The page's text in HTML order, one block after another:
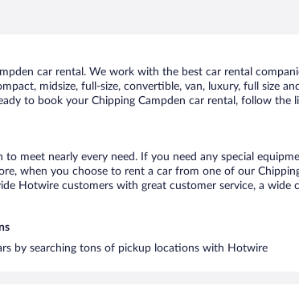
car rental. We work with the best car rental
midsize, full-size, convertible, van, luxury, full size
to book your Chipping Campden car rental, follow the
meet nearly every need. If you need any special
when you choose to rent a car from one of our
Hotwire customers with great customer service, a
by searching tons of pickup locations with Hotwire